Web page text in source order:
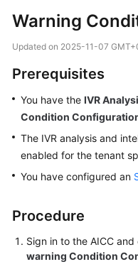
Overview
Started
User
Guide
Price
Details
Guide
API
Warning
Updated on 2025-11-07
Prerequisites
You have the IVR
Condition
The IVR analysis and
enabled for the tenant
You have configured an
Procedure
Sign in to the AICC and
warning Condition